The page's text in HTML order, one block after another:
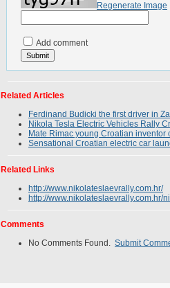
Regenerate Image
Add comment
Related Articles
Ferdinand Budicki the first driver in
Nikola Tesla Electric Vehicles Rally
Mate Rimac young Croatian
Sensational Croatian electric car
Related Links
http://www.nikolateslaevrally.com.hr/
http://www.nikolateslaevrally.com.hr/
Comments
No Comments Found. Submit